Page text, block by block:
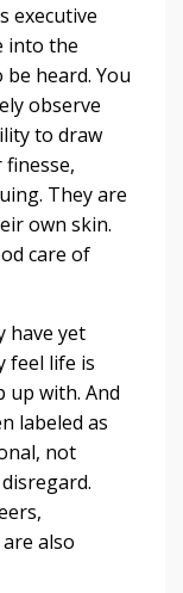
executive
into the
heard. You
observe
to draw
They are
own skin.
care of
have yet
feel life is
up with. And
labeled as
not
also